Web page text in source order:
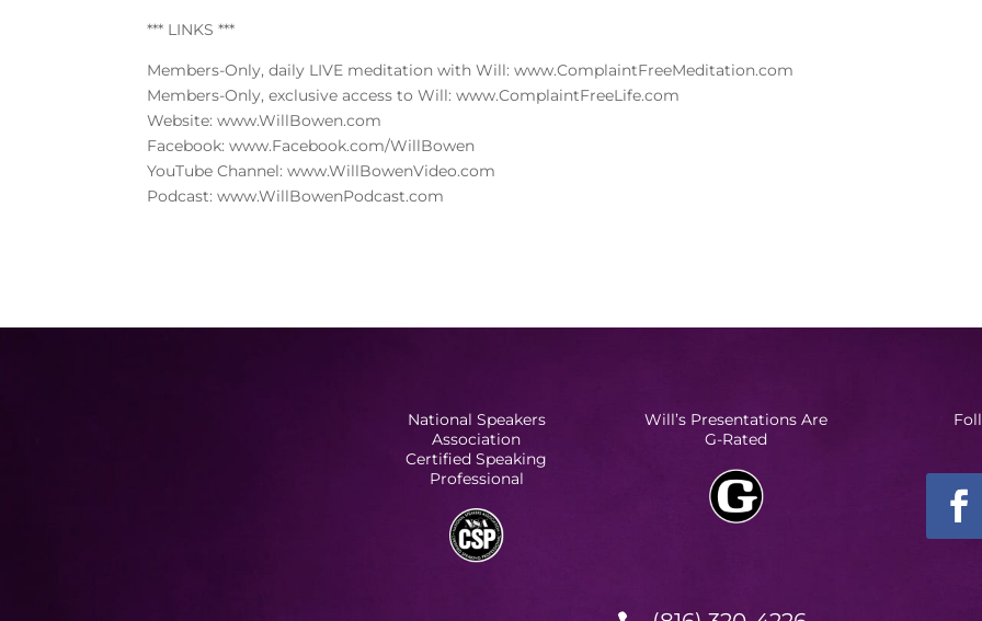
*** LINKS ***
Members-Only, daily LIVE meditation with Will: www.ComplaintFreeMeditation.com
Members-Only, exclusive access to Will: www.ComplaintFreeLife.com
Website: www.WillBowen.com
Facebook: www.Facebook.com/WillBowen
YouTube Channel: www.WillBowenVideo.com
Podcast: www.WillBowenPodcast.com
National Speakers
Association
Certified Speaking
Professional
Will’s Presentations Are
G-Rated